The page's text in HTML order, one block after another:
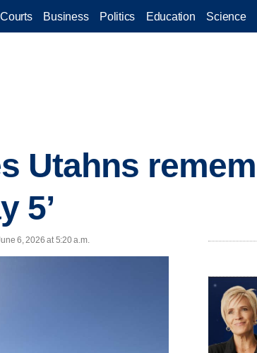
Business Politics Education Science
Utahns
5’
6, 2026 at 5:20 a.m.